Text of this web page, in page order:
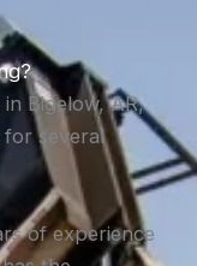
Bigelow, AR,
for several
of experience